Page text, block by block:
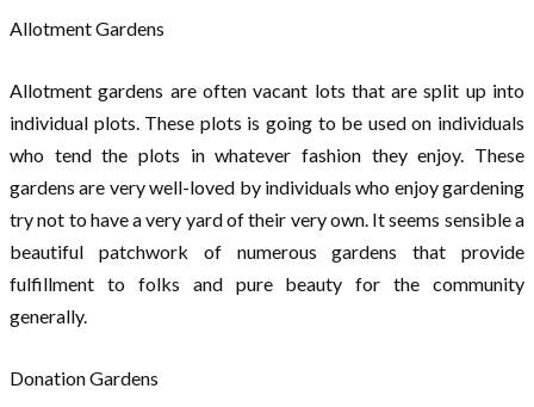
Allotment Gardens
Allotment gardens are often vacant lots that are split up into
individual plots. These plots is going to be used on individuals
who tend the plots in whatever fashion they enjoy. These
gardens are very well-loved by individuals who enjoy gardening
try not to have a very yard of their very own. It seems sensible a
beautiful patchwork of numerous gardens that provide
fulfillment to folks and pure beauty for the community
generally.
Donation Gardens